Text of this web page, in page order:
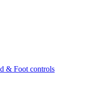
& Foot controls